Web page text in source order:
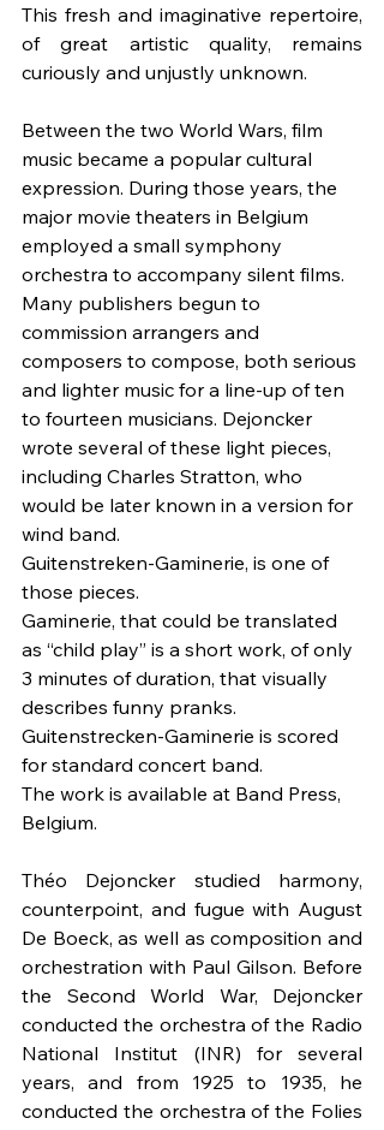
This fresh and imaginative repertoire,
of great artistic quality, remains
curiously and unjustly unknown.
Between the two World Wars, film
music became a popular cultural
expression. During those years, the
major movie theaters in Belgium
employed a small symphony
orchestra to accompany silent films.
Many publishers begun to
commission arrangers and
composers to compose, both serious
and lighter music for a line-up of ten
to fourteen musicians. Dejoncker
wrote several of these light pieces,
including Charles Stratton, who
would be later known in a version for
wind band.
Guitenstreken-Gaminerie, is one of
those pieces.
Gaminerie, that could be translated
as “child play” is a short work, of only
3 minutes of duration, that visually
describes funny pranks.
Guitenstrecken-Gaminerie is scored
for standard concert band.
The work is available at Band Press,
Belgium.
Théo Dejoncker studied harmony,
counterpoint, and fugue with August
De Boeck, as well as composition and
orchestration with Paul Gilson. Before
the Second World War, Dejoncker
conducted the orchestra of the Radio
National Institut (INR) for several
years, and from 1925 to 1935, he
conducted the orchestra of the Folies